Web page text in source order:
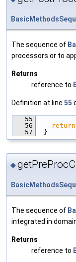
The sequence of
processors or to
Returns
reference to
Definition at line 55
   55
   56
return
   57
  }
◆
The sequence of
integrated in
Returns
reference to